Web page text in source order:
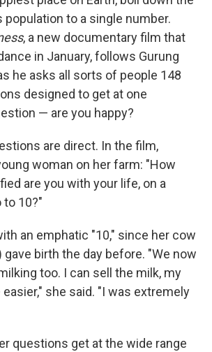
to a single number.
, a new documentary film that
in January, follows Gurung
he asks all sorts of people 148
designed to get at one
— are you happy?
are direct. In the film,
woman on her farm: "How
are you with your life, on a
10?"
an emphatic "10," since her cow
gave birth the day before. "We now
too. I can sell the milk, my
she said. "I was extremely
questions get at the wide range